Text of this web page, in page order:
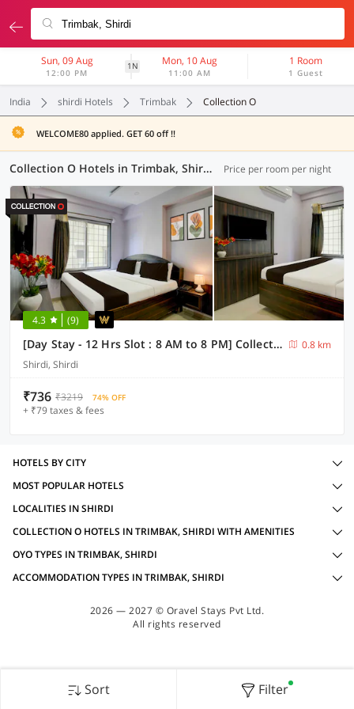
Sun, 09 Aug
12:00 PM
1N Mon, 10 Aug
11:00 AM
1 Room
1 Guest
India shirdi Hotels Trimbak Collection O
WELCOME80 applied. GET 60 off !!
Collection O Hotels in Trimbak, Shirdi (1 OYO) Price per room per night
4.3 (9)
[Day Stay - 12 Hrs Slot : 8 AM to 8 PM] Collection O Shirdi Shree Virbhadra Temple
0.8 km
Shirdi, Shirdi
₹736 ₹3219 74% OFF
+ ₹79 taxes & fees
Sort Filter
HOTELS BY CITY
MOST POPULAR HOTELS
LOCALITIES IN SHIRDI
COLLECTION O HOTELS IN TRIMBAK, SHIRDI WITH AMENITIES
OYO TYPES IN TRIMBAK, SHIRDI
ACCOMMODATION TYPES IN TRIMBAK, SHIRDI
2026 — 2027 © Oravel Stays Pvt Ltd.
All rights reserved